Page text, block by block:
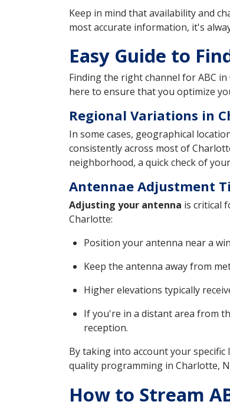
Keep in mind that availability and
most accurate information, it's
Easy Guide to
Finding the right channel for ABC
here to ensure that you optimize
Regional Variations in
In some cases, geographical
consistently across most of
neighborhood, a quick check of
Antennae Adjustment
Adjusting your antenna is critical
Charlotte:
Position your antenna near a
Keep the antenna away from
Higher elevations typically
If you're in a distant area from
reception.
By taking into account your
quality programming in Charlotte,
How to Stream